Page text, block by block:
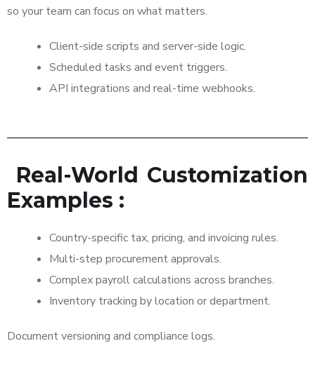
so your team can focus on what matters.
Client-side scripts and server-side logic.
Scheduled tasks and event triggers.
API integrations and real-time webhooks.
Real-World Customization
Examples :
Country-specific tax, pricing, and invoicing rules.
Multi-step procurement approvals.
Complex payroll calculations across branches.
Inventory tracking by location or department.
Document versioning and compliance logs.